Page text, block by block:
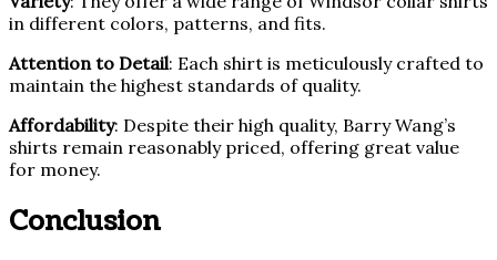
in different colors, patterns, and fits.
Attention to Detail: Each shirt is meticulously crafted to
maintain the highest standards of quality.
Affordability: Despite their high quality, Barry Wang’s
shirts remain reasonably priced, offering great value
for money.
Conclusion